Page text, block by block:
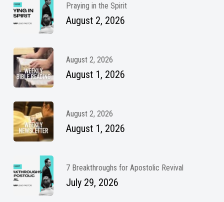
Praying in the Spirit
August 2, 2026
August 2, 2026
August 1, 2026
August 2, 2026
August 1, 2026
7 Breakthroughs for Apostolic Revival
July 29, 2026